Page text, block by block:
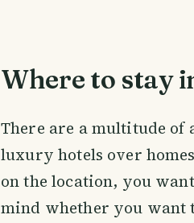
Where to stay
There are a multitude of
luxury hotels over
on the location, you
mind whether you want